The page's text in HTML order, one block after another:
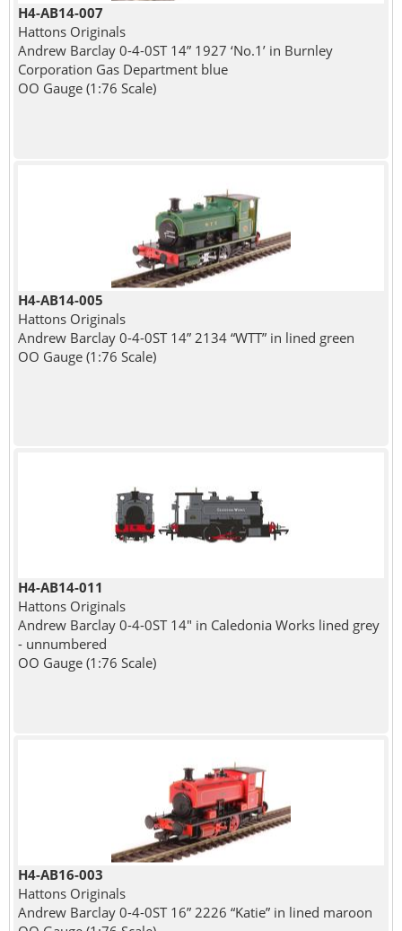
H4-AB14-007
Hattons Originals
Andrew Barclay 0-4-0ST 14” 1927 ‘No.1’ in Burnley
Corporation Gas Department blue
OO Gauge (1:76 Scale)
H4-AB14-005
Hattons Originals
Andrew Barclay 0-4-0ST 14” 2134 “WTT” in lined green
OO Gauge (1:76 Scale)
H4-AB14-011
Hattons Originals
Andrew Barclay 0-4-0ST 14" in Caledonia Works lined grey
- unnumbered
OO Gauge (1:76 Scale)
H4-AB16-003
Hattons Originals
Andrew Barclay 0-4-0ST 16” 2226 “Katie” in lined maroon